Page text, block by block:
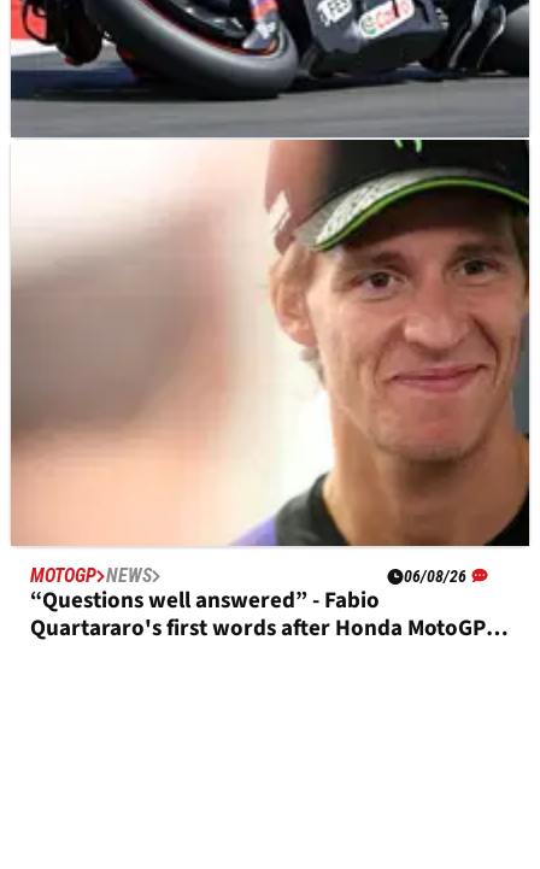
19h ago
British MotoGP, Silverstone - Friday Practice
MOTOGP NEWS 06/08/26
“Questions well answered” - Fabio
Quartararo's first words after Honda MotoGP